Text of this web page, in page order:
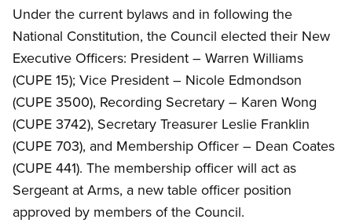
Under the current bylaws and in following the
National Constitution, the Council elected their New
Executive Officers: President – Warren Williams
(CUPE 15); Vice President – Nicole Edmondson
(CUPE 3500), Recording Secretary – Karen Wong
(CUPE 3742), Secretary Treasurer Leslie Franklin
(CUPE 703), and Membership Officer – Dean Coates
(CUPE 441). The membership officer will act as
Sergeant at Arms, a new table officer position
approved by members of the Council.